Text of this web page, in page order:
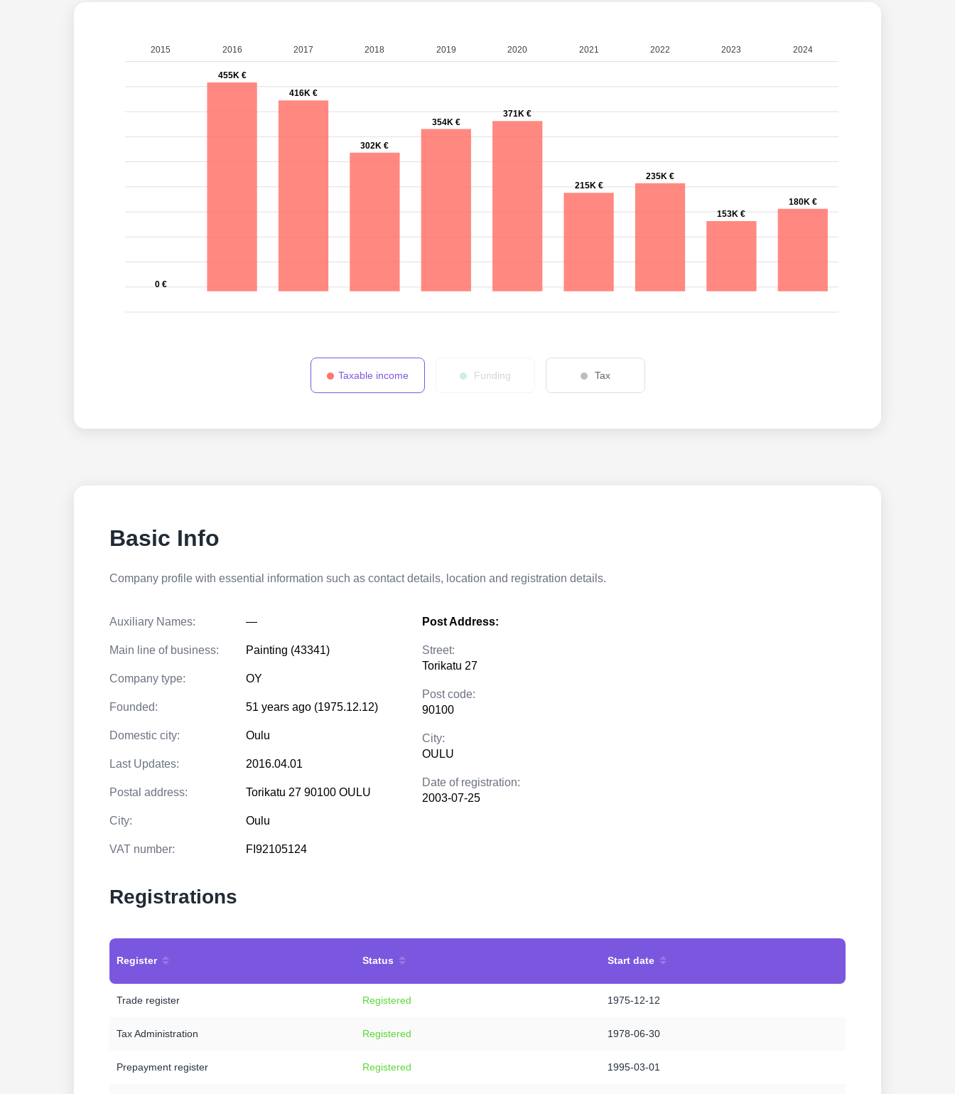
0 €
455K €
416K €
302K €
354K €
371K €
215K €
235K €
153K €
180K €
2015 2016 2017 2018 2019 2020 2021 2022 2023 2024
Taxable income Funding Tax
Basic Info
Company profile with essential information such as contact details, location and registration details.
Auxiliary Names: —
Main line of business: Painting (43341)
Company type: OY
Founded: 51 years ago (1975.12.12)
Domestic city: Oulu
Last Updates: 2016.04.01
Postal address: Torikatu 27 90100 OULU
City: Oulu
VAT number: FI92105124
Post Address:
Street:
Torikatu 27
Post code:
90100
City:
OULU
Date of registration:
2003-07-25
Registrations
Register Status Start date
Trade register Registered 1975-12-12
Tax Administration Registered 1978-06-30
Prepayment register Registered 1995-03-01